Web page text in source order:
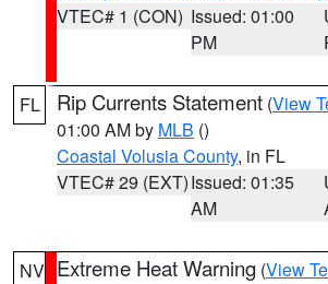
VTEC# 1 (CON) Issued: 01:00
PM
FL Rip Currents Statement (View
01:00 AM by MLB ()
Coastal Volusia County, in FL
VTEC# 29 (EXT)Issued: 01:35
AM
NV Extreme Heat Warning (View